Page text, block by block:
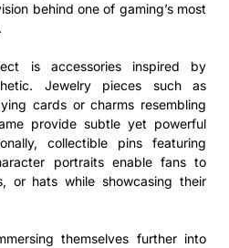
behind one of gaming’s most
is accessories inspired by
Jewelry pieces such as
cards or charms resembling
provide subtle yet powerful
collectible pins featuring
portraits enable fans to
or hats while showcasing their
themselves further into